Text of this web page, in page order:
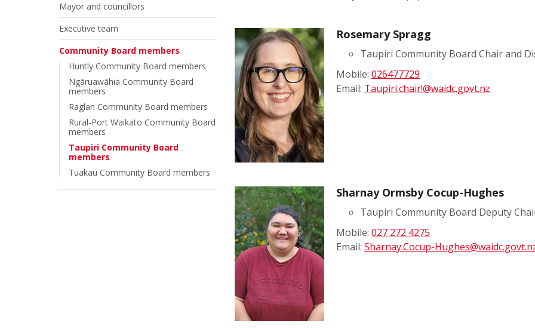
Mayor and councillors
Executive team
Community Board members
Huntly Community Board members
Ngāruawāhia Community Board
members
Raglan Community Board members
Rural-Port Waikato Community Board
members
Taupiri Community Board
members
Tuakau Community Board members
Rosemary Spragg
Taupiri Community Board Chair and
Mobile: 026477729
Email: Taupiri.chair!@waidc.govt.nz
Sharnay Ormsby Cocup-Hughes
Taupiri Community Board Deputy
Mobile: 027 272 4275
Email: Sharnay.Cocup-